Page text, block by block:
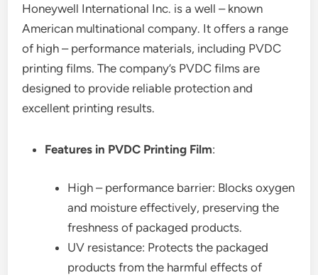
Honeywell International Inc. is a well – known
American multinational company. It offers a range
of high – performance materials, including PVDC
printing films. The company’s PVDC films are
designed to provide reliable protection and
excellent printing results.
Features in PVDC Printing Film:
High – performance barrier: Blocks oxygen
and moisture effectively, preserving the
freshness of packaged products.
UV resistance: Protects the packaged
products from the harmful effects of